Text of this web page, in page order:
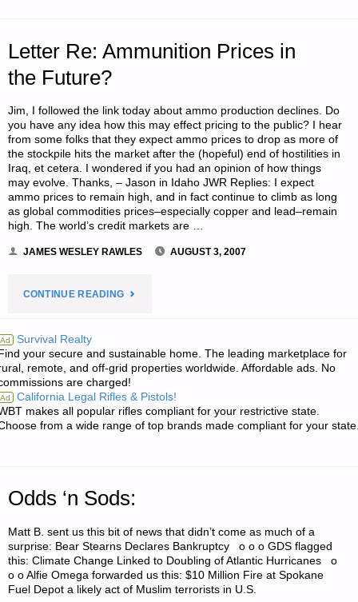
Letter Re: Ammunition Prices in
the Future?
Jim, I followed the link today about ammo production declines. Do
you have any idea how this may effect pricing to the public? I hear
from some folks that they expect ammo prices to drop as more of
the stockpile hits the market after the (hopeful) end of hostilities in
Iraq, et cetera. I wondered if you had an opinion of how things
may evolve. Thanks, – Jason in Idaho JWR Replies: I expect
ammo prices to remain high, and in fact continue to climb as long
as global commodities prices–especially copper and lead–remain
high. The world’s credit markets are …
JAMES WESLEY RAWLES AUGUST 3, 2007
CONTINUE READING"LETTER
AMMUNITION
PRICES
Ad Survival Realty
your secure and sustainable home. The leading marketplace for
remote, and off-grid properties worldwide. Affordable ads. No
are charged!
Ad California Legal Rifles & Pistols!
makes all popular rifles compliant for your restrictive state.
from a wide range of top brands made compliant for your
Odds ‘n Sods:
Matt B. sent us this bit of news that didn’t come as much of a
surprise: Bear Stearns Declares Bankruptcy o o o GDS flagged
this: Climate Change Linked to Doubling of Atlantic Hurricanes o
o o Alfie Omega forwarded us this: $10 Million Fire at Spokane
Fuel Depot a likely act of Muslim terrorists in U.S.